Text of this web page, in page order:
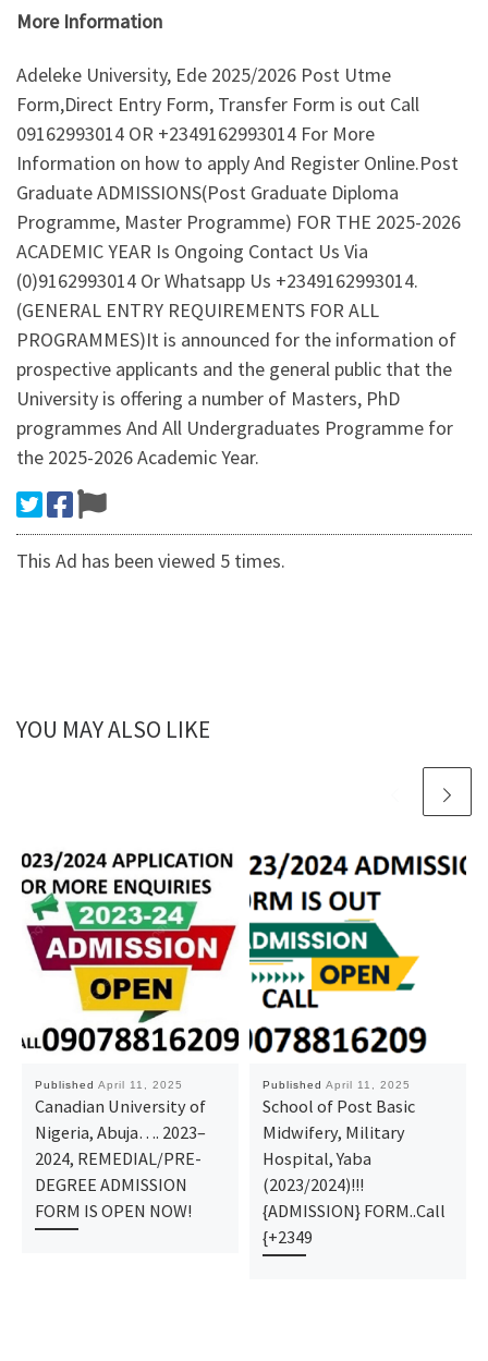
More Information
Adeleke University, Ede 2025/2026 Post Utme
Form,Direct Entry Form, Transfer Form is out Call
09162993014 OR +2349162993014 For More
Information on how to apply And Register Online.Post
Graduate ADMISSIONS(Post Graduate Diploma
Programme, Master Programme) FOR THE 2025-2026
ACADEMIC YEAR Is Ongoing Contact Us Via
(0)9162993014 Or Whatsapp Us +2349162993014.
(GENERAL ENTRY REQUIREMENTS FOR ALL
PROGRAMMES)It is announced for the information of
prospective applicants and the general public that the
University is offering a number of Masters, PhD
programmes And All Undergraduates Programme for
the 2025-2026 Academic Year.
This Ad has been viewed 5 times.
YOU MAY ALSO LIKE
Published April 11, 2025
Canadian University of
Nigeria, Abuja…. 2023–
2024, REMEDIAL/PRE-
DEGREE ADMISSION
FORM IS OPEN NOW!
Published April 11, 2025
School of Post Basic
Midwifery, Military
Hospital, Yaba
(2023/2024)!!!
{ADMISSION} FORM..Call
{+2349